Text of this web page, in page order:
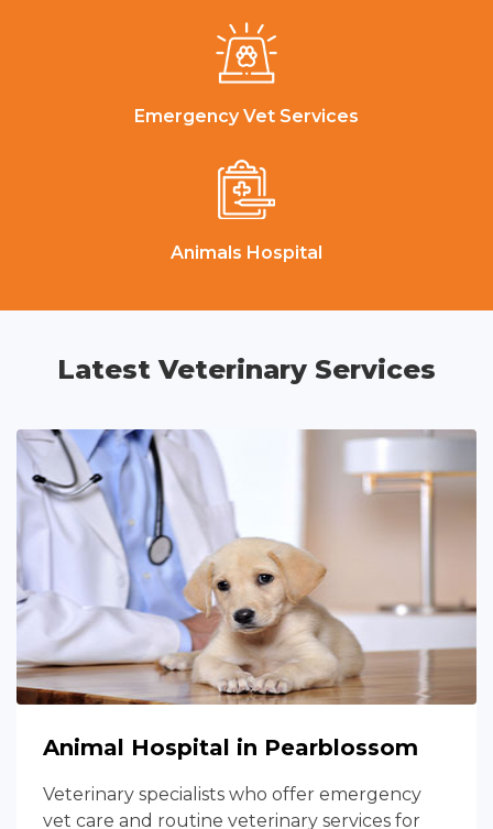
Emergency Vet Services
Animals Hospital
Latest Veterinary Services
Animal Hospital in Pearblossom
Veterinary specialists who offer emergency
vet care and routine veterinary services for